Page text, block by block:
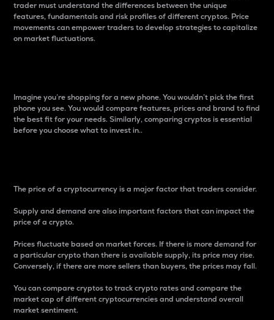
trader must understand the differences between the unique
features, fundamentals and risk profiles of different cryptos. Price
movements can empower traders to develop strategies to capitalize
on market fluctuations.
Imagine you’re shopping for a new phone. You wouldn’t pick the first
phone you see. You would compare features, prices and brand to find
the best fit for your needs. Similarly, comparing cryptos is essential
before you choose what to invest in..
The price of a cryptocurrency is a major factor that traders consider.
Supply and demand are also important factors that can impact the
price of a crypto.
Prices fluctuate based on market forces. If there is more demand for
a particular crypto than there is available supply, its price may rise.
Conversely, if there are more sellers than buyers, the prices may fall.
You can compare cryptos to track crypto rates and compare the
market cap of different cryptocurrencies and understand overall
market sentiment.